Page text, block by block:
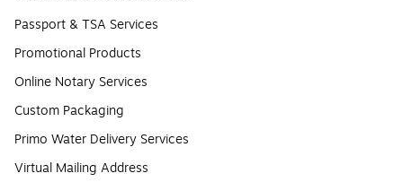
Passport & TSA Services
Promotional Products
Online Notary Services
Custom Packaging
Primo Water Delivery Services
Virtual Mailing Address